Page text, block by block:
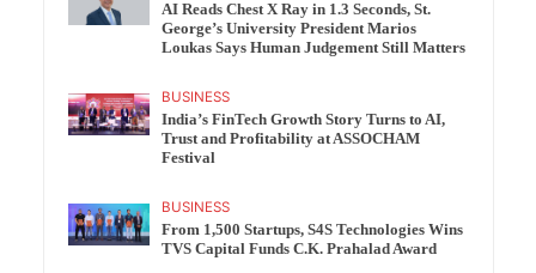
AI Reads Chest X Ray in 1.3 Seconds, St.
George’s University President Marios
Loukas Says Human Judgement Still Matters
BUSINESS
India’s FinTech Growth Story Turns to AI,
Trust and Profitability at ASSOCHAM
Festival
BUSINESS
From 1,500 Startups, S4S Technologies Wins
TVS Capital Funds C.K. Prahalad Award